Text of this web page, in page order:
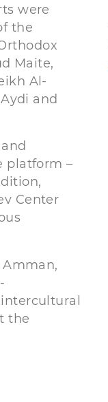
were
the
Maite,
Al-
and
platform –
Center
the